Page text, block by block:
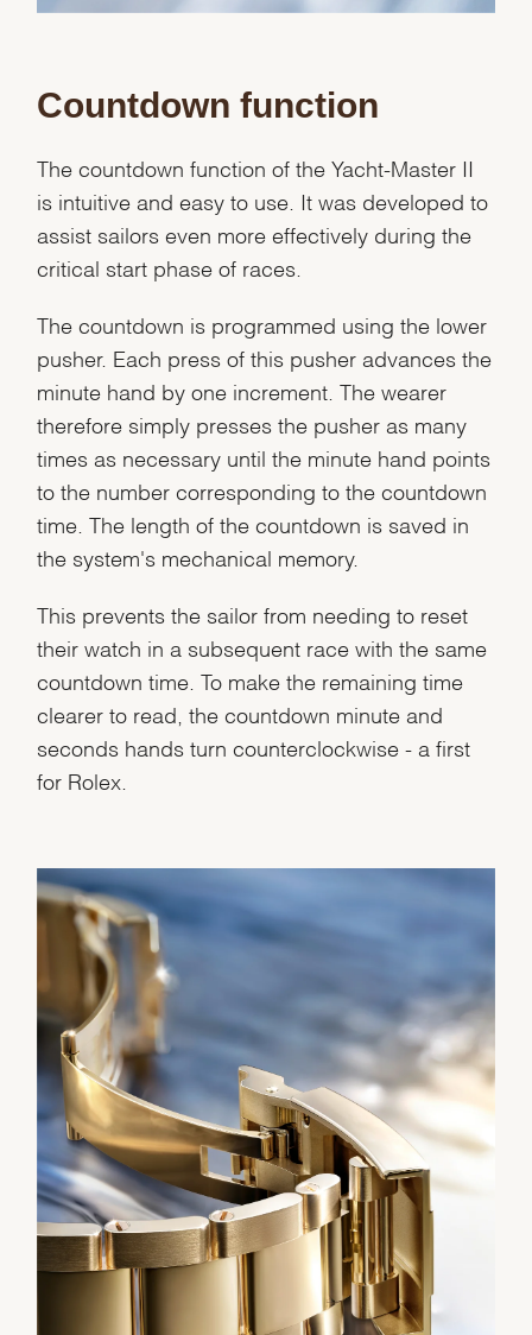
Countdown function
The countdown function of the Yacht-Master II
is intuitive and easy to use. It was developed to
assist sailors even more effectively during the
critical start phase of races.
The countdown is programmed using the lower
pusher. Each press of this pusher advances the
minute hand by one increment. The wearer
therefore simply presses the pusher as many
times as necessary until the minute hand points
to the number corresponding to the countdown
time. The length of the countdown is saved in
the system's mechanical memory.
This prevents the sailor from needing to reset
their watch in a subsequent race with the same
countdown time. To make the remaining time
clearer to read, the countdown minute and
seconds hands turn counterclockwise - a first
for Rolex.